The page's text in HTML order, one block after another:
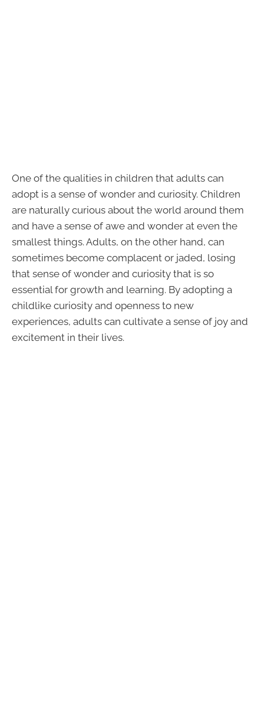
One of the qualities in children that adults can
adopt is a sense of wonder and curiosity. Children
are naturally curious about the world around them
and have a sense of awe and wonder at even the
smallest things. Adults, on the other hand, can
sometimes become complacent or jaded, losing
that sense of wonder and curiosity that is so
essential for growth and learning. By adopting a
childlike curiosity and openness to new
experiences, adults can cultivate a sense of joy and
excitement in their lives.